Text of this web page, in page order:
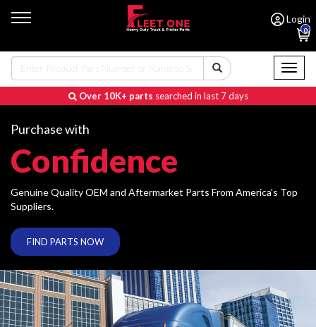
Login
0
Over 10K+ parts searched in last 7 days
Purchase with
Confidence
Genuine Quality OEM and Aftermarket Parts From America’s Top
Suppliers.
FIND PARTS NOW